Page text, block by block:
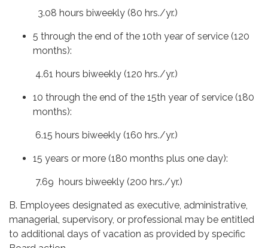
3.08 hours biweekly (80 hrs./yr.)
5 through the end of the 10th year of service (120
months):
4.61 hours biweekly (120 hrs./yr.)
10 through the end of the 15th year of service (180
months):
6.15 hours biweekly (160 hrs./yr.)
15 years or more (180 months plus one day):
7.69 hours biweekly (200 hrs./yr.)
B. Employees designated as executive, administrative,
managerial, supervisory, or professional may be entitled
to additional days of vacation as provided by specific